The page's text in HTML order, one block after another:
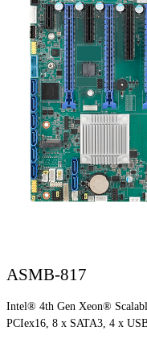
ASMB-817
Intel® 4th Gen Xeon®
PCIex16, 8 x SATA3, 4 x